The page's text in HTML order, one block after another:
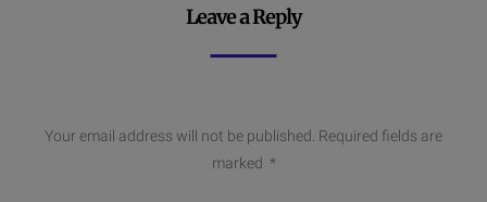
Leave a Reply
Your email address will not be published. Required fields are
marked *